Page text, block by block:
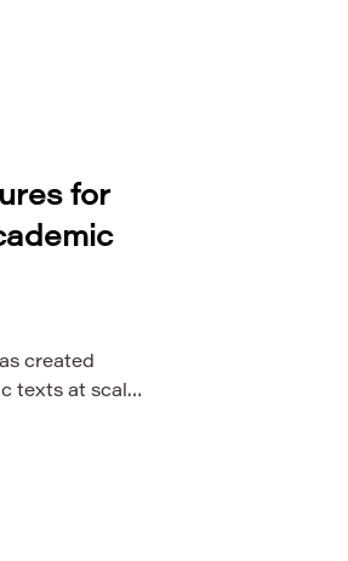
digital
face
for
created
texts at scale.